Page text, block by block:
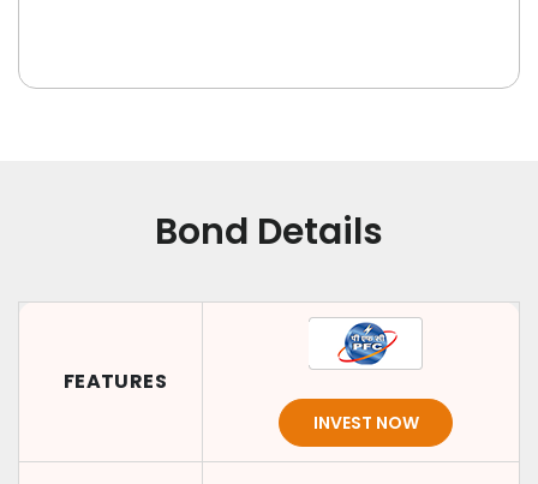
Bond Details
FEATURES
INVEST NOW